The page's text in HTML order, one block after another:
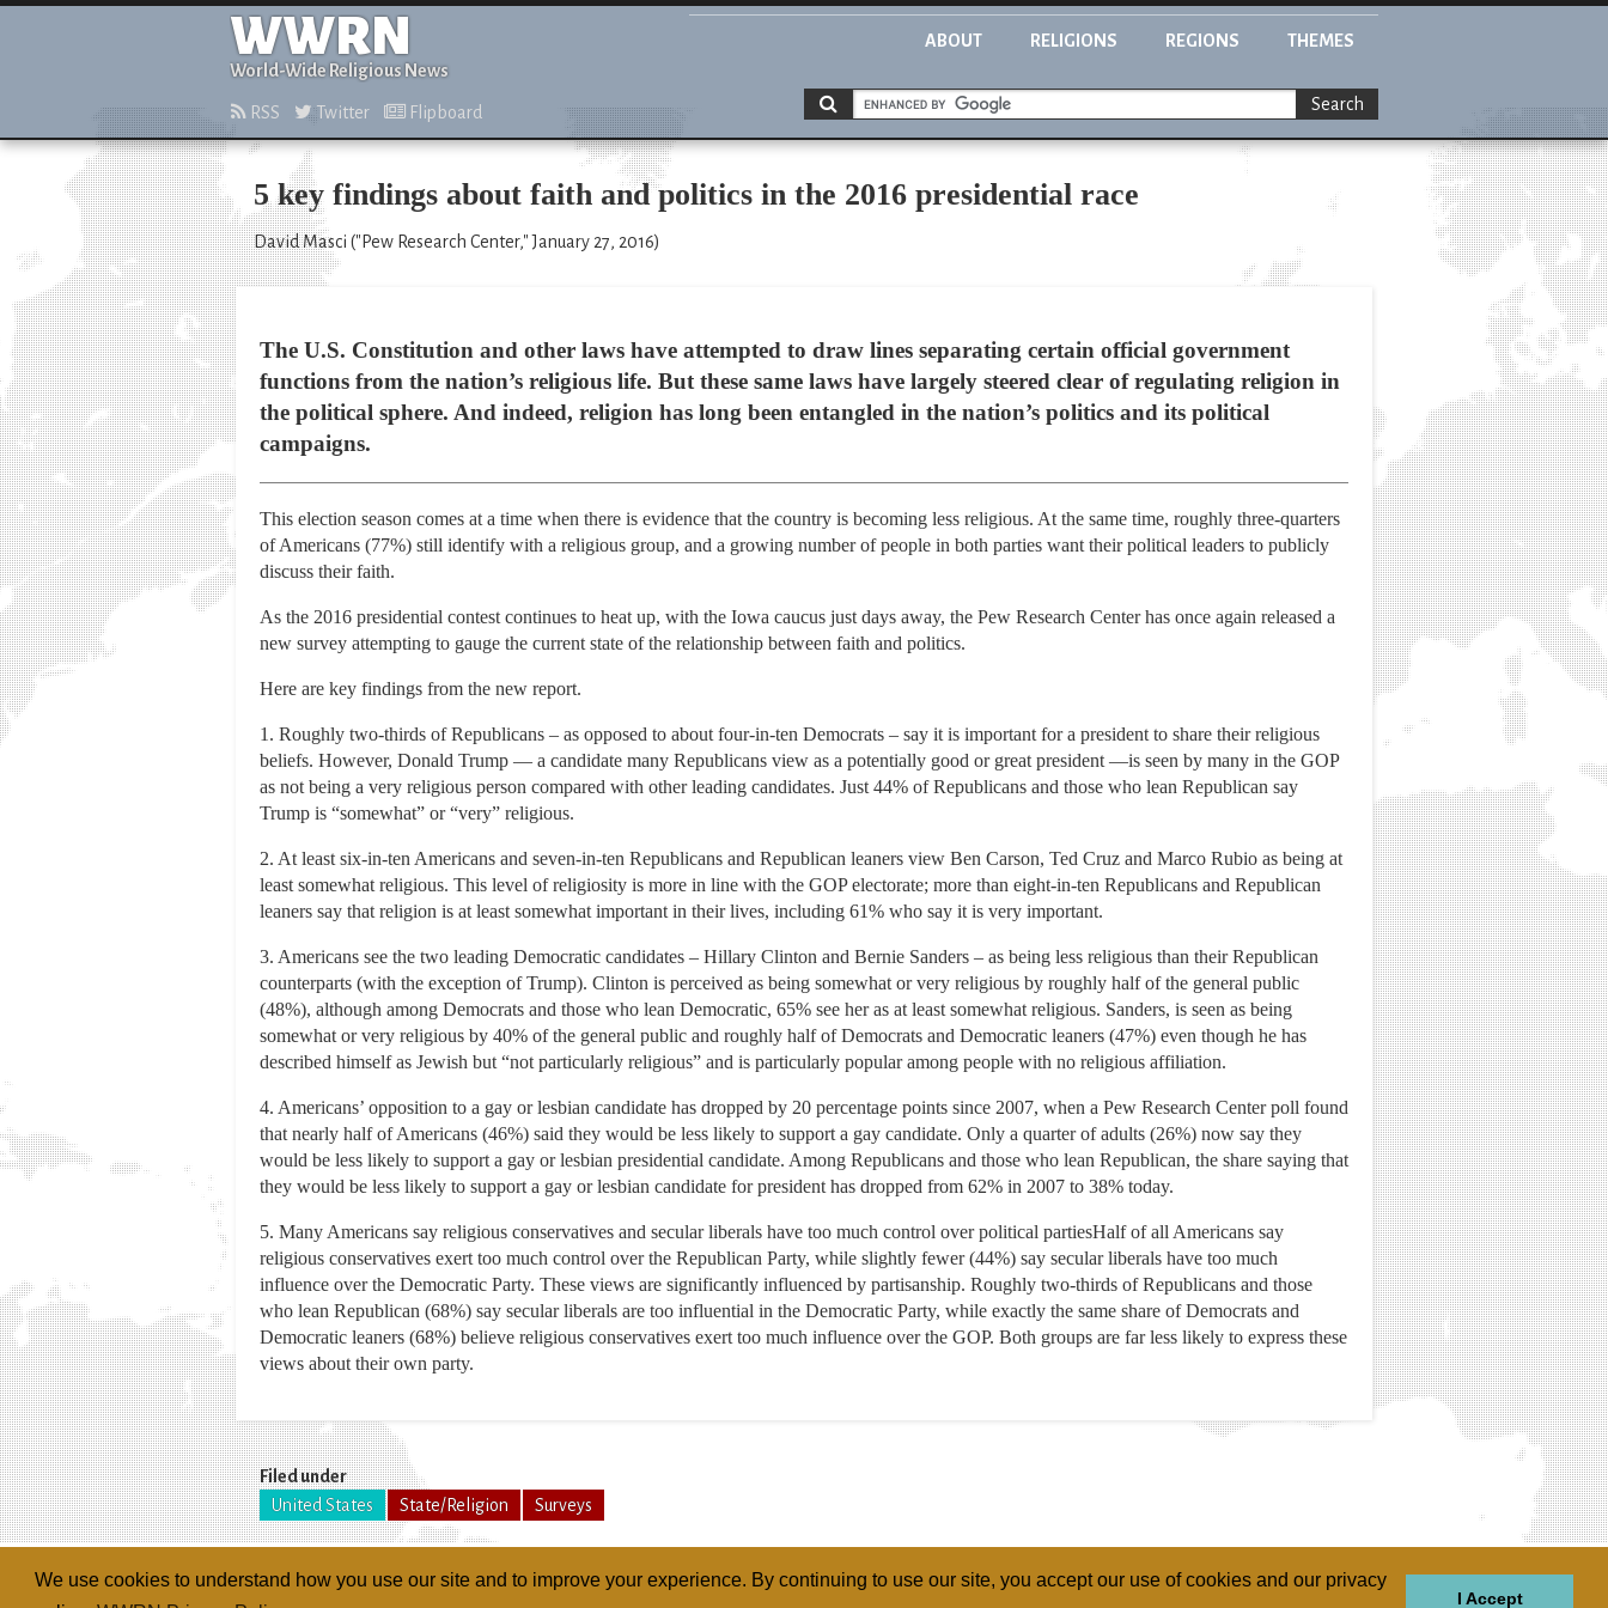
We use cookies to understand how you use our site and to improve your experience. By continuing to use our site, you accept our use of cookies and our privacy
I Accept
WWRN
World-Wide Religious News
ABOUT RELIGIONS REGIONS THEMES
RSS Twitter Flipboard Search
5 key findings about faith and politics in the 2016 presidential race
David Masci ("Pew Research Center," January 27, 2016)
The U.S. Constitution and other laws have attempted to draw lines separating certain official government
functions from the nation’s religious life. But these same laws have largely steered clear of regulating religion in
the political sphere. And indeed, religion has long been entangled in the nation’s politics and its political
campaigns.
This election season comes at a time when there is evidence that the country is becoming less religious. At the same time, roughly three-quarters
of Americans (77%) still identify with a religious group, and a growing number of people in both parties want their political leaders to publicly
discuss their faith.
As the 2016 presidential contest continues to heat up, with the Iowa caucus just days away, the Pew Research Center has once again released a
new survey attempting to gauge the current state of the relationship between faith and politics.
Here are key findings from the new report.
1. Roughly two-thirds of Republicans – as opposed to about four-in-ten Democrats – say it is important for a president to share their religious
beliefs. However, Donald Trump — a candidate many Republicans view as a potentially good or great president —is seen by many in the GOP
as not being a very religious person compared with other leading candidates. Just 44% of Republicans and those who lean Republican say
Trump is “somewhat” or “very” religious.
2. At least six-in-ten Americans and seven-in-ten Republicans and Republican leaners view Ben Carson, Ted Cruz and Marco Rubio as being at
least somewhat religious. This level of religiosity is more in line with the GOP electorate; more than eight-in-ten Republicans and Republican
leaners say that religion is at least somewhat important in their lives, including 61% who say it is very important.
3. Americans see the two leading Democratic candidates – Hillary Clinton and Bernie Sanders – as being less religious than their Republican
counterparts (with the exception of Trump). Clinton is perceived as being somewhat or very religious by roughly half of the general public
(48%), although among Democrats and those who lean Democratic, 65% see her as at least somewhat religious. Sanders, is seen as being
somewhat or very religious by 40% of the general public and roughly half of Democrats and Democratic leaners (47%) even though he has
described himself as Jewish but “not particularly religious” and is particularly popular among people with no religious affiliation.
4. Americans’ opposition to a gay or lesbian candidate has dropped by 20 percentage points since 2007, when a Pew Research Center poll found
that nearly half of Americans (46%) said they would be less likely to support a gay candidate. Only a quarter of adults (26%) now say they
would be less likely to support a gay or lesbian presidential candidate. Among Republicans and those who lean Republican, the share saying that
they would be less likely to support a gay or lesbian candidate for president has dropped from 62% in 2007 to 38% today.
5. Many Americans say religious conservatives and secular liberals have too much control over political partiesHalf of all Americans say
religious conservatives exert too much control over the Republican Party, while slightly fewer (44%) say secular liberals have too much
influence over the Democratic Party. These views are significantly influenced by partisanship. Roughly two-thirds of Republicans and those
who lean Republican (68%) say secular liberals are too influential in the Democratic Party, while exactly the same share of Democrats and
Democratic leaners (68%) believe religious conservatives exert too much influence over the GOP. Both groups are far less likely to express these
views about their own party.
Filed under
United States
State/Religion Surveys